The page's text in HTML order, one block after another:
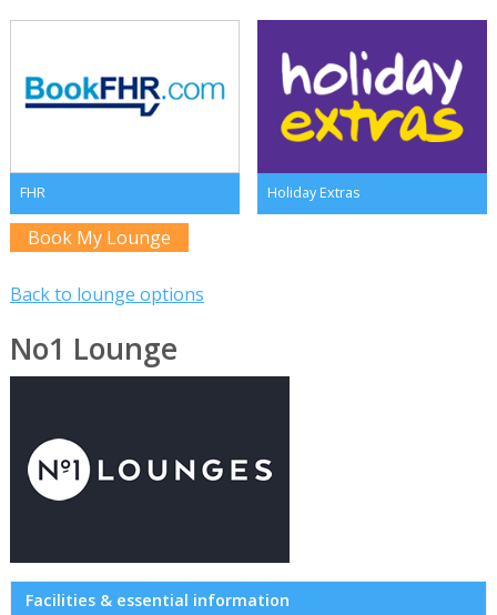
FHR Holiday Extras
Book My Lounge
Back to lounge options
No1 Lounge
Facilities & essential information